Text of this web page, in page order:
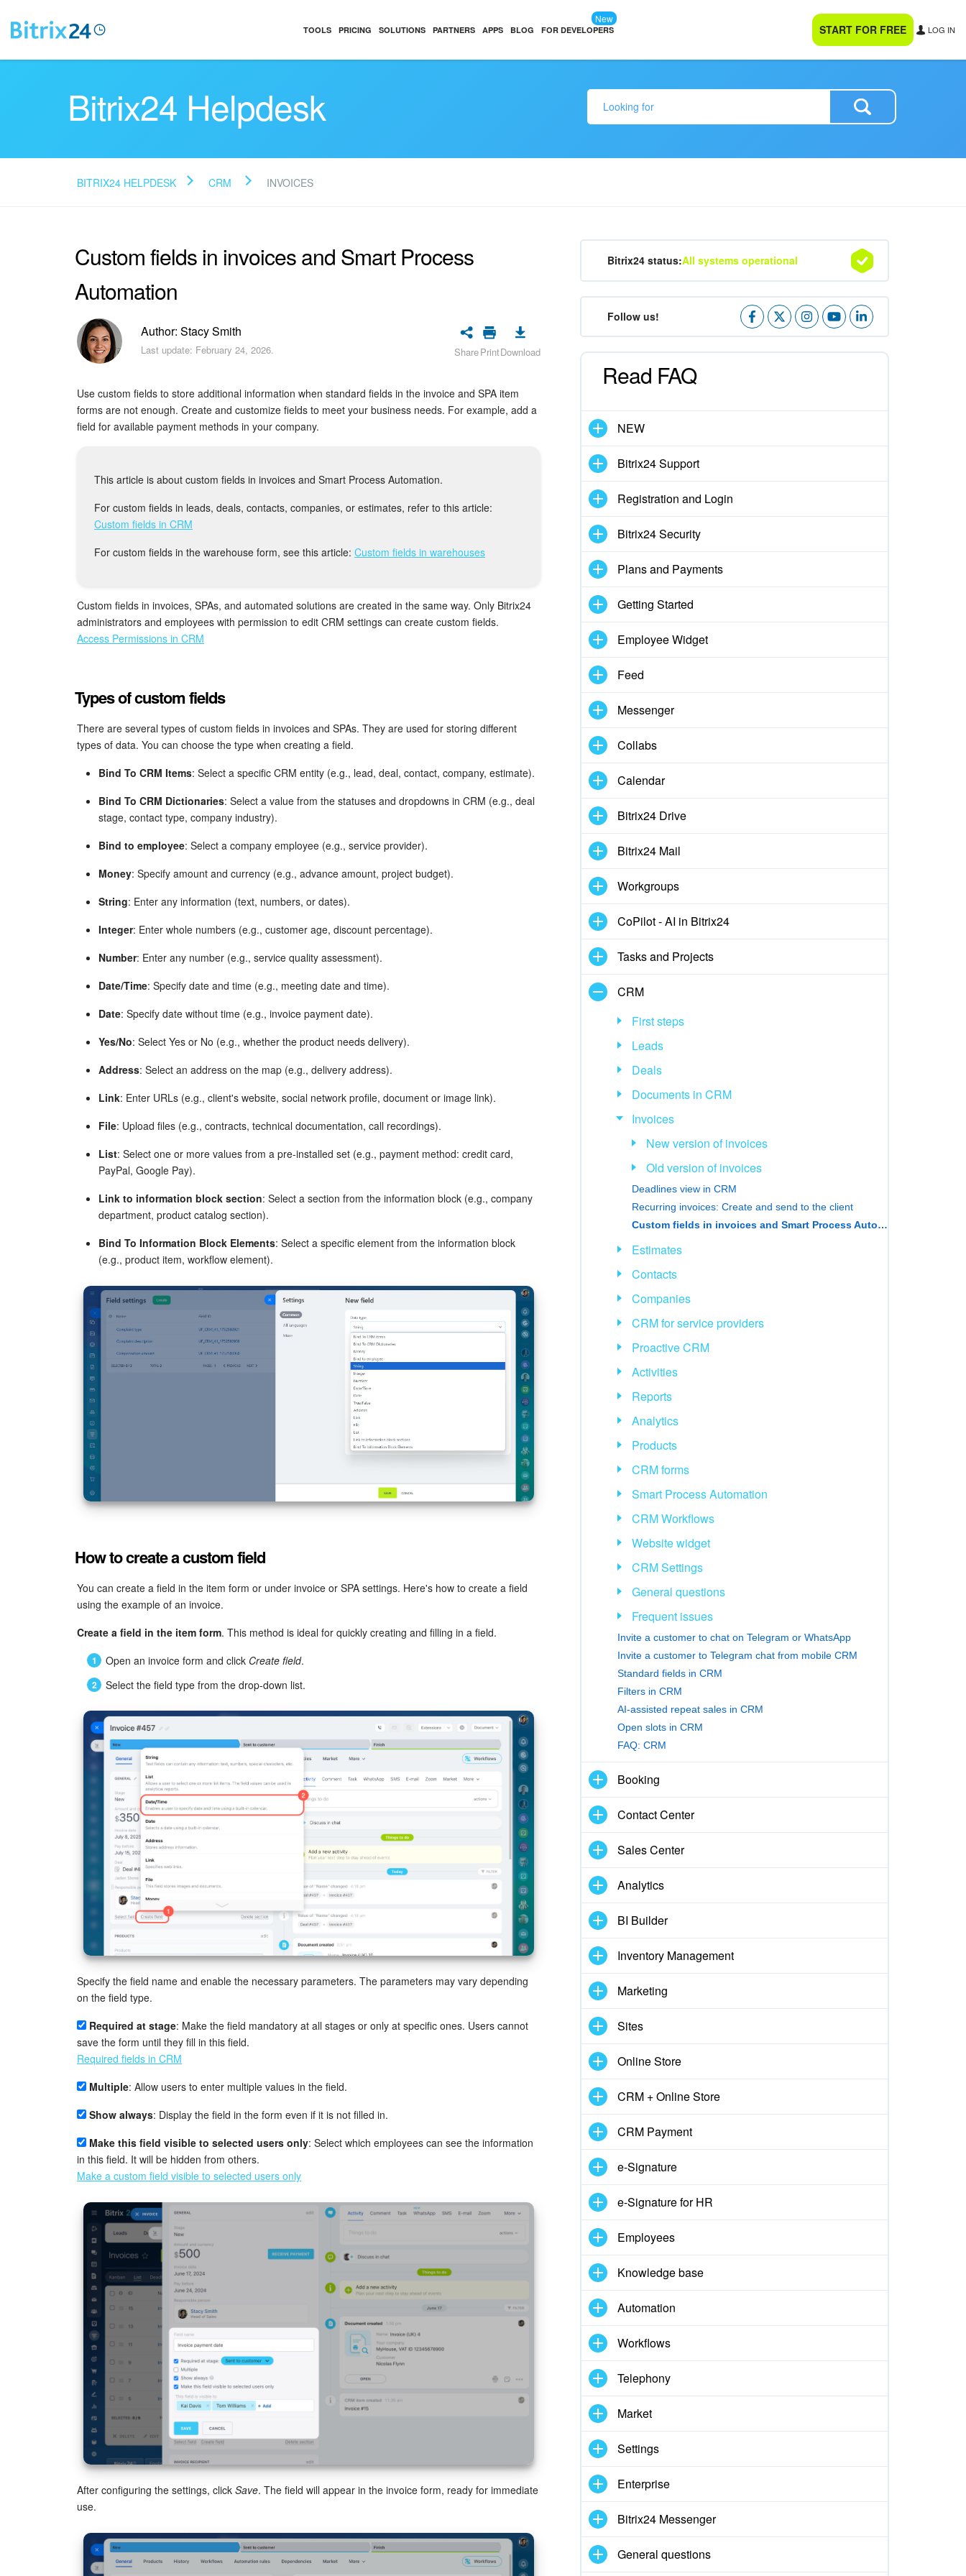
TOOLS PRICING SOLUTIONS PARTNERS APPS BLOG FOR DEVELOPERS
New
START FOR FREE LOG IN
Bitrix24 Helpdesk
BITRIX24 HELPDESK CRM INVOICES
Custom fields in invoices and Smart Process
Automation
Author: Stacy Smith
Last update: February 24, 2026. SharePrintDownload
Use custom fields to store additional information when standard fields in the invoice and SPA item
forms are not enough. Create and customize fields to meet your business needs. For example, add a
field for available payment methods in your company.
This article is about custom fields in invoices and Smart Process Automation.
For custom fields in leads, deals, contacts, companies, or estimates, refer to this article:
Custom fields in CRM
For custom fields in the warehouse form, see this article: Custom fields in warehouses
Custom fields in invoices, SPAs, and automated solutions are created in the same way. Only Bitrix24
administrators and employees with permission to edit CRM settings can create custom fields.
Access Permissions in CRM
Types of custom fields
There are several types of custom fields in invoices and SPAs. They are used for storing different
types of data. You can choose the type when creating a field.
Bind To CRM Items: Select a specific CRM entity (e.g., lead, deal, contact, company, estimate).
Bind To CRM Dictionaries: Select a value from the statuses and dropdowns in CRM (e.g., deal
stage, contact type, company industry).
Bind to employee: Select a company employee (e.g., service provider).
Money: Specify amount and currency (e.g., advance amount, project budget).
String: Enter any information (text, numbers, or dates).
Integer: Enter whole numbers (e.g., customer age, discount percentage).
Number: Enter any number (e.g., service quality assessment).
Date/Time: Specify date and time (e.g., meeting date and time).
Date: Specify date without time (e.g., invoice payment date).
Yes/No: Select Yes or No (e.g., whether the product needs delivery).
Address: Select an address on the map (e.g., delivery address).
Link: Enter URLs (e.g., client's website, social network profile, document or image link).
File: Upload files (e.g., contracts, technical documentation, call recordings).
List: Select one or more values from a pre-installed set (e.g., payment method: credit card,
PayPal, Google Pay).
Link to information block section: Select a section from the information block (e.g., company
department, product catalog section).
Bind To Information Block Elements: Select a specific element from the information block
(e.g., product item, workflow element).
How to create a custom field
You can create a field in the item form or under invoice or SPA settings. Here's how to create a field
using the example of an invoice.
Create a field in the item form. This method is ideal for quickly creating and filling in a field.
Open an invoice form and click Create field.
Select the field type from the drop-down list.
Specify the field name and enable the necessary parameters. The parameters may vary depending
on the field type.
Required at stage: Make the field mandatory at all stages or only at specific ones. Users cannot
save the form until they fill in this field.
Required fields in CRM
Multiple: Allow users to enter multiple values in the field.
Show always: Display the field in the form even if it is not filled in.
Make this field visible to selected users only: Select which employees can see the information
in this field. It will be hidden from others.
Make a custom field visible to selected users only
After configuring the settings, click Save. The field will appear in the invoice form, ready for immediate
use.
Bitrix24 status:All systems operational
Follow us!
Read FAQ
NEW
Bitrix24 Support
Registration and Login
Bitrix24 Security
Plans and Payments
Getting Started
Employee Widget
Feed
Messenger
Collabs
Calendar
Bitrix24 Drive
Bitrix24 Mail
Workgroups
CoPilot - AI in Bitrix24
Tasks and Projects
CRM
First steps
Leads
Deals
Documents in CRM
Invoices
New version of invoices
Old version of invoices
Deadlines view in CRM
Recurring invoices: Create and send to the client
Custom fields in invoices and Smart Process Automation
Estimates
Contacts
Companies
CRM for service providers
Proactive CRM
Activities
Reports
Analytics
Products
CRM forms
Smart Process Automation
CRM Workflows
Website widget
CRM Settings
General questions
Frequent issues
Invite a customer to chat on Telegram or WhatsApp
Invite a customer to Telegram chat from mobile CRM
Standard fields in CRM
Filters in CRM
AI-assisted repeat sales in CRM
Open slots in CRM
FAQ: CRM
Booking
Contact Center
Sales Center
Analytics
BI Builder
Inventory Management
Marketing
Sites
Online Store
CRM + Online Store
CRM Payment
e-Signature
e-Signature for HR
Employees
Knowledge base
Automation
Workflows
Telephony
Market
Settings
Enterprise
Bitrix24 Messenger
General questions